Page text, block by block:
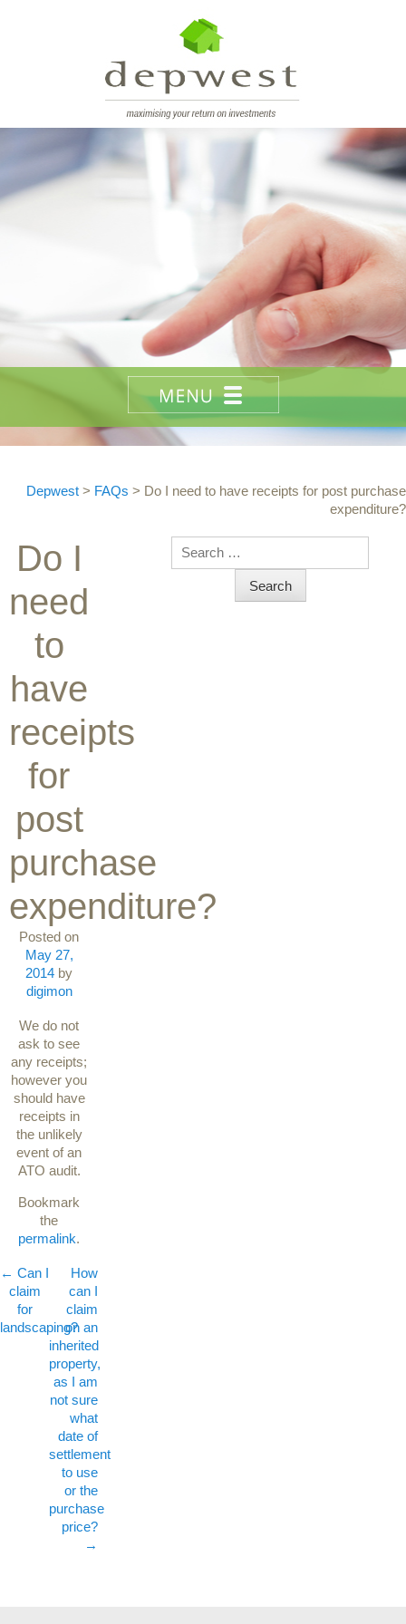
Depwest > FAQs > Do I need to have receipts for post purchase
expenditure?
Do I
need
to
have
receipts
for
post
purchase
expenditure?
Posted on
May 27,
2014 by
digimon
We do not
ask to see
any receipts;
however you
should have
receipts in
the unlikely
event of an
ATO audit.
Bookmark
the
permalink.
Post navigation
← Can I
claim
for
landscaping?
How
can I
claim
on an
inherited
property,
as I am
not sure
what
date of
settlement
to use
or the
purchase
price?
→
Search